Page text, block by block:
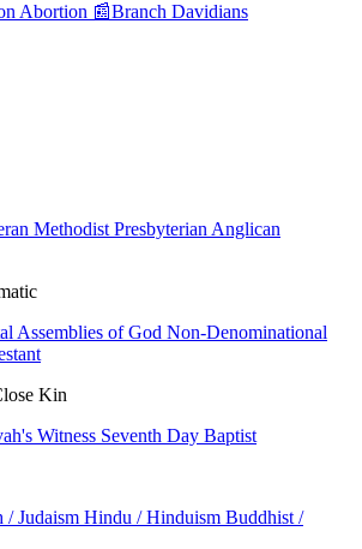
Abortion 📰Branch Davidians
Methodist Presbyterian Anglican
Assemblies of God Non-Denominational
Kin
Witness Seventh Day Baptist
/ Judaism Hindu / Hinduism Buddhist /